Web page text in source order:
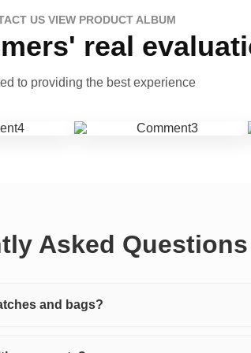
US VIEW PRODUCT ALBUM
real
to providing the best experience
Asked Questions
and bags?